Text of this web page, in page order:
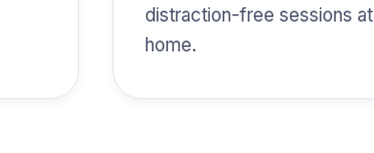
distraction-free sessions at
home.